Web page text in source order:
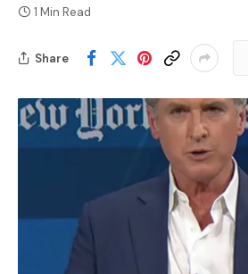
1 Min Read
Share